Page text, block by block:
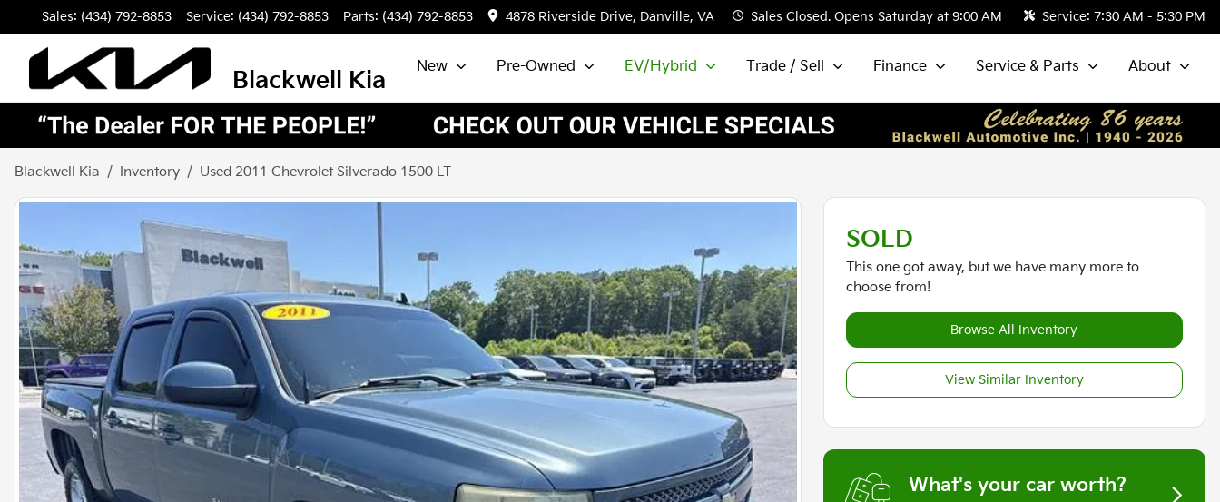
Sales: (434) 792-8853 Service: (434) 792-8853 Parts: (434) 792-8853 4878 Riverside Drive, Danville, VA Sales Closed. Opens Saturday at 9:00 AM Service: 7:30 AM - 5:30 PM
Blackwell Kia
New Pre-Owned EV/Hybrid Trade / Sell Finance Service & Parts About
Blackwell Kia Inventory Used 2011 Chevrolet Silverado 1500 LT
SOLD
This one got away, but we have many more to
choose from!
Browse All Inventory
View Similar Inventory
What's your car worth?